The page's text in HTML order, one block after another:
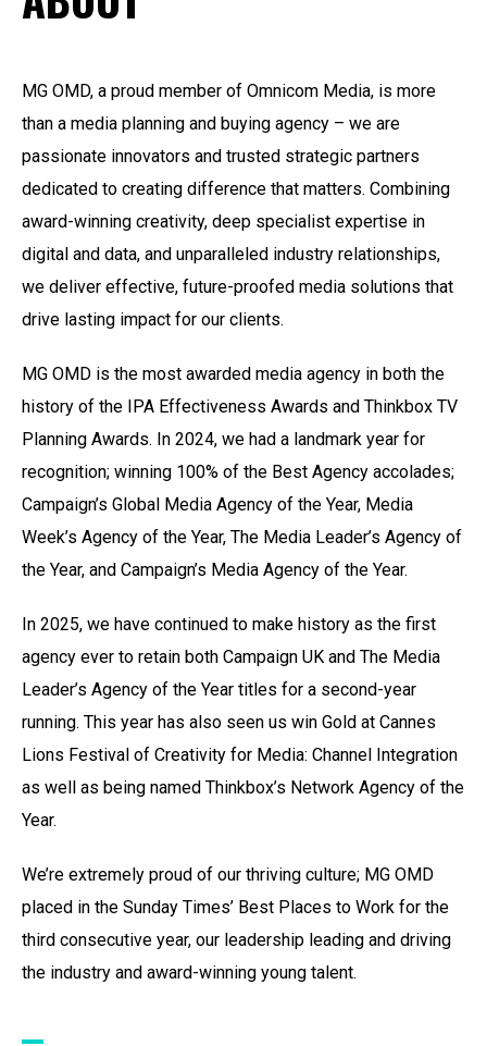
MG OMD, a proud member of Omnicom Media, is more
than a media planning and buying agency – we are
passionate innovators and trusted strategic partners
dedicated to creating difference that matters. Combining
award-winning creativity, deep specialist expertise in
digital and data, and unparalleled industry relationships,
we deliver effective, future-proofed media solutions that
drive lasting impact for our clients.
MG OMD is the most awarded media agency in both the
history of the IPA Effectiveness Awards and Thinkbox TV
Planning Awards. In 2024, we had a landmark year for
recognition; winning 100% of the Best Agency accolades;
Campaign’s Global Media Agency of the Year, Media
Week’s Agency of the Year, The Media Leader’s Agency of
the Year, and Campaign’s Media Agency of the Year.
In 2025, we have continued to make history as the first
agency ever to retain both Campaign UK and The Media
Leader’s Agency of the Year titles for a second-year
running. This year has also seen us win Gold at Cannes
Lions Festival of Creativity for Media: Channel Integration
as well as being named Thinkbox’s Network Agency of the
Year.
We’re extremely proud of our thriving culture; MG OMD
placed in the Sunday Times’ Best Places to Work for the
third consecutive year, our leadership leading and driving
the industry and award-winning young talent.